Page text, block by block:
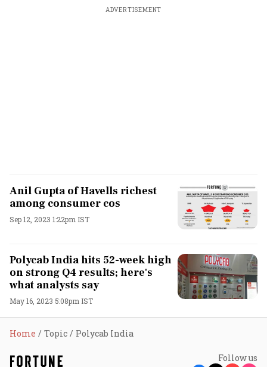
ADVERTISEMENT
Anil Gupta of Havells richest
among consumer cos
Sep 12, 2023 1:22pm IST
Polycab India hits 52-week high
on strong Q4 results; here's
what analysts say
May 16, 2023 5:08pm IST
Home Topic Polycab India
Follow us